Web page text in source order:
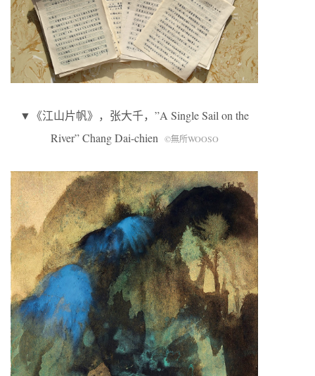
▼《江山片帆》，张大千，”A Single Sail on the
River” Chang Dai-chien
©無所WOOSO